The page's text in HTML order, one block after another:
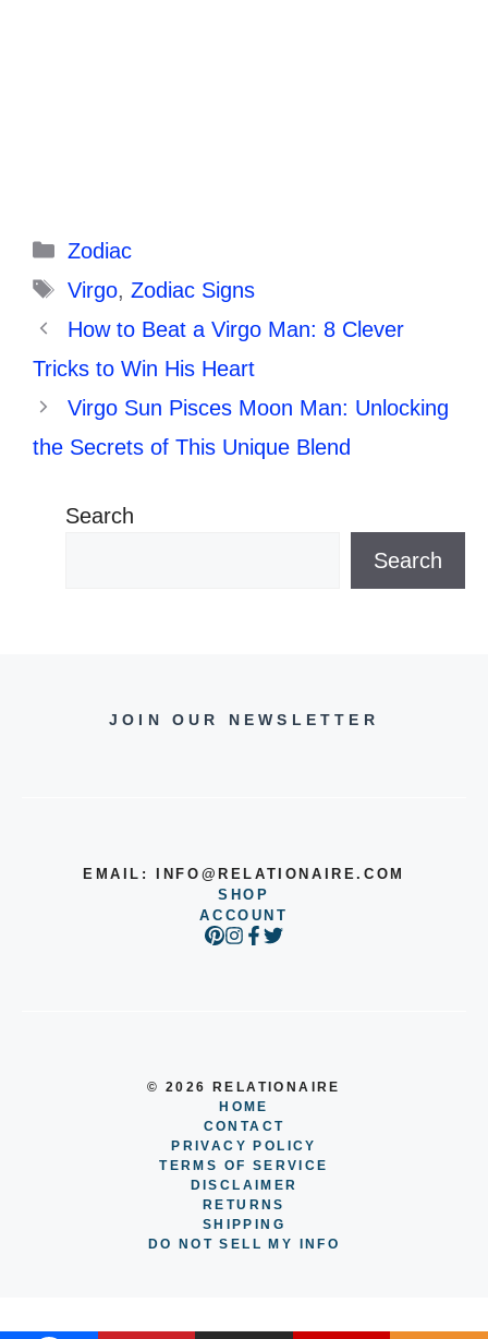
Categories
Zodiac
Tags
Virgo, Zodiac Signs
How to Beat a Virgo Man: 8 Clever
Tricks to Win His Heart
Virgo Sun Pisces Moon Man: Unlocking
the Secrets of This Unique Blend
Search
Search
JOIN OUR NEWSLETTER
EMAIL:INFO@RELATIONAIRE.COM
SHOP
ACCOUNT
© 2026 RELATIONAIRE
HOME
CONTACT
PRIVACY POLICY
TERMS OF SERVICE
DISCLAIMER
RETURNS
SHIPPING
DO NOT SELL MY INFO